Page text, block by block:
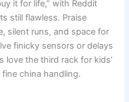
it for life,” with Reddit
still flawless. Praise
silent runs, and space for
finicky sensors or delays
love the third rack for kids’
china handling.